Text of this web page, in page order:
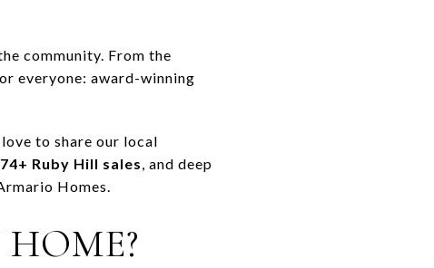
community. From the
everyone: award-winning
to share our local
74+ Ruby Hill sales, and deep
Homes.